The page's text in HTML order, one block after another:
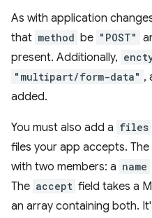
As with application
that method be "POST"
present. Additionally,
"multipart/form-data" ,
added.
You must also add a files
files your app accepts.
with two members: a name
The accept field takes a
an array containing both.